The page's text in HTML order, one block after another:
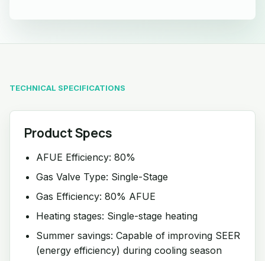
TECHNICAL SPECIFICATIONS
Product Specs
AFUE Efficiency: 80%
Gas Valve Type: Single-Stage
Gas Efficiency: 80% AFUE
Heating stages: Single-stage heating
Summer savings: Capable of improving SEER
(energy efficiency) during cooling season